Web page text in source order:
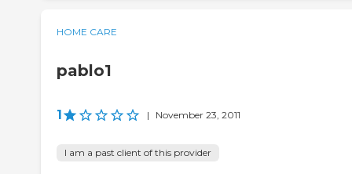
HOME CARE
pablo1
1 | November 23, 2011
I am a past client of this provider